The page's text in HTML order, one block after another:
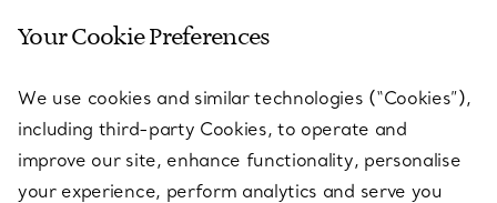
SERVICES
ABOUT
Your Cookie Preferences
We use cookies and similar technologies (“Cookies”),
including third-party Cookies, to operate and
improve our site, enhance functionality, personalise
your experience, perform analytics and serve you